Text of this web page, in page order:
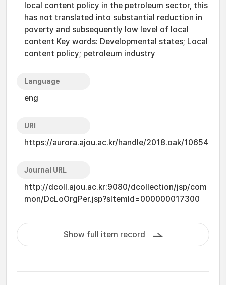
local content policy in the petroleum sector, this
has not translated into substantial reduction in
poverty and subsequently low level of local
content Key words: Developmental states; Local
content policy; petroleum industry
Language
eng
URI
https://aurora.ajou.ac.kr/handle/2018.oak/10654
Journal URL
http://dcoll.ajou.ac.kr:9080/dcollection/jsp/com
mon/DcLoOrgPer.jsp?sItemId=000000017300
Show full item record